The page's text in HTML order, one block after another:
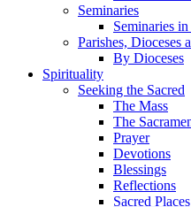
Seminaries
Seminaries
Parishes, Dioceses
By Dioceses
Spirituality
Seeking the Sacred
The Mass
The
Prayer
Devotions
Blessings
Reflections
Sacred Places